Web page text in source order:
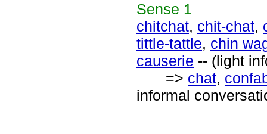
Sense 1
chitchat, chit-chat,
tittle-tattle, chin
causerie -- (light
=> chat,
informal